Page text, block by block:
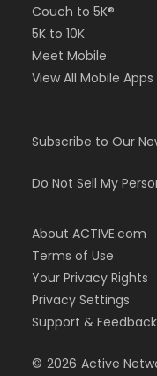
Couch to 5K®
5K to 10K
Meet Mobile
View All Mobile Apps
Subscribe to Our
Do Not Sell My
About ACTIVE.com
Terms of Use
Your Privacy Rights
Privacy Settings
Support & Feedback
© 2026 Active